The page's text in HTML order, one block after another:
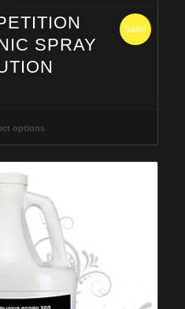
SPRAY
Sale!
options